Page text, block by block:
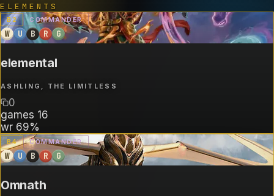
ELEMENTS
B2 COMMANDER
W U B R G
elemental
ASHLING, THE LIMITLESS
0
games 16
wr 69%
B4 COMMANDER
W U B R G
Omnath